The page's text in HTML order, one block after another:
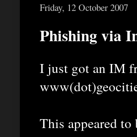
Friday, 12 October 2007
Phishing via
I just got an IM
This appeared